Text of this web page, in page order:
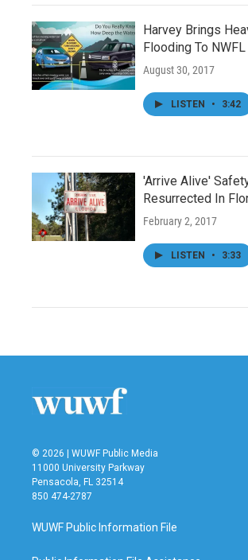
Harvey Brings
Flooding To NWFL
August 30, 2017
LISTEN • 3:42
'Arrive Alive'
Resurrected In
February 2, 2017
LISTEN • 3:33
© 2026 | WUWF Public Media
11000 University Parkway
Pensacola, FL 32514
850 474-2787
WUWF Public Information File